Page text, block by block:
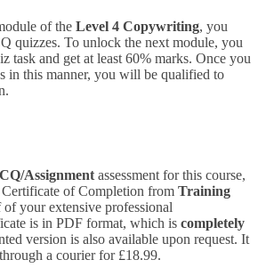
of the Level 4 Copywriting, you
quizzes. To unlock the next module, you
task and get at least 60% marks. Once you
in this manner, you will be qualified to
Assignment assessment for this course,
of Completion from Training
your extensive professional
is in PDF format, which is completely
version is also available upon request. It
a courier for £18.99.